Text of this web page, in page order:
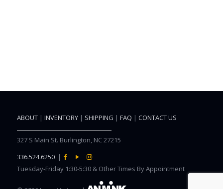
ABOUT| INVENTORY| SHIPPING | FAQ | CONTACT US
327 S Main St. Burlington, NC 27215
336.524.6250 |
Tuesday-Friday 1:30-5:30 & Other Times By Appointment